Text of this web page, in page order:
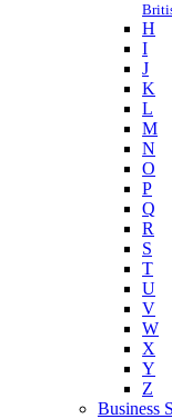
H
I
J
K
L
M
N
O
P
Q
R
S
T
U
V
W
X
Y
Z
Business